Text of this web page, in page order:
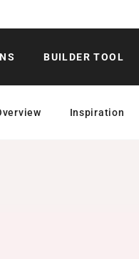
BUILDER TOOL
Inspiration